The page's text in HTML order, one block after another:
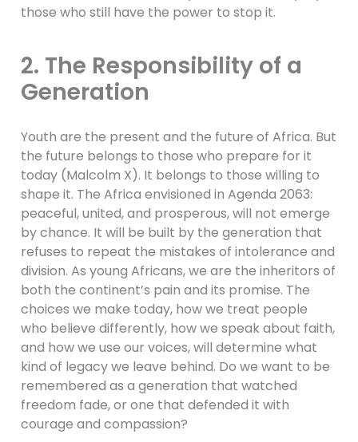
those who still have the power to stop it.
2. The Responsibility of a
Generation
Youth are the present and the future of Africa. But
the future belongs to those who prepare for it
today (Malcolm X). It belongs to those willing to
shape it. The Africa envisioned in Agenda 2063:
peaceful, united, and prosperous, will not emerge
by chance. It will be built by the generation that
refuses to repeat the mistakes of intolerance and
division. As young Africans, we are the inheritors of
both the continent’s pain and its promise. The
choices we make today, how we treat people
who believe differently, how we speak about faith,
and how we use our voices, will determine what
kind of legacy we leave behind. Do we want to be
remembered as a generation that watched
freedom fade, or one that defended it with
courage and compassion?